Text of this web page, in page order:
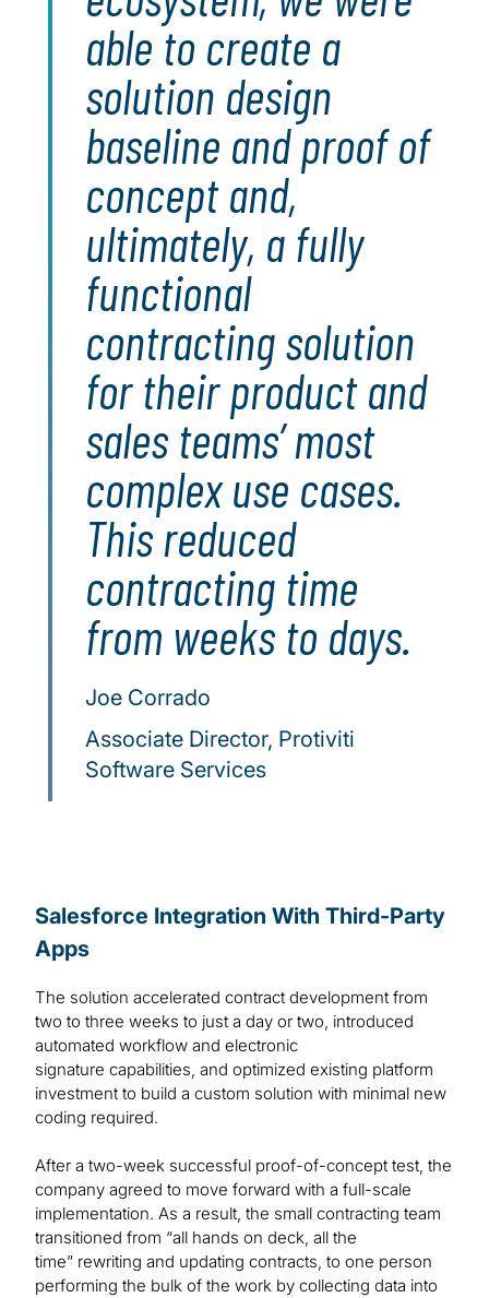
able to create a
solution design
baseline and proof of
concept and,
ultimately, a fully
functional
contracting solution
for their product and
sales teams’ most
complex use cases.
This reduced
contracting time
from weeks to days.
Joe Corrado
Associate Director, Protiviti
Software Services
Salesforce Integration With Third-Party
Apps
The solution accelerated contract development from
two to three weeks to just a day or two, introduced
automated workflow and electronic
signature capabilities, and optimized existing platform
investment to build a custom solution with minimal new
coding required.
After a two-week successful proof-of-concept test, the
company agreed to move forward with a full-scale
implementation. As a result, the small contracting team
transitioned from “all hands on deck, all the
time” rewriting and updating contracts, to one person
performing the bulk of the work by collecting data into